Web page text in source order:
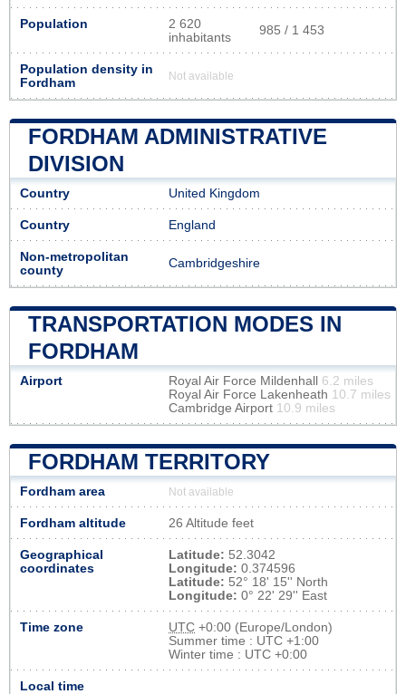
Population
2 620
inhabitants
985 / 1 453
Population density in
Fordham
Not available
FORDHAM ADMINISTRATIVE
DIVISION
Country United Kingdom
Country England
Non-metropolitan
county
Cambridgeshire
TRANSPORTATION MODES IN
FORDHAM
Airport Royal Air Force Mildenhall 6.2 miles
Royal Air Force Lakenheath 10.7 miles
Cambridge Airport 10.9 miles
FORDHAM TERRITORY
Fordham area Not available
Fordham altitude 26 Altitude feet
Geographical
coordinates
Latitude: 52.3042
Longitude: 0.374596
Latitude: 52° 18' 15'' North
Longitude: 0° 22' 29'' East
Time zone UTC +0:00 (Europe/London)
Summer time : UTC +1:00
Winter time : UTC +0:00
Local time